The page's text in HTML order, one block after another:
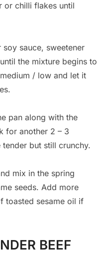
or chilli flakes until
sauce, sweetener
the mixture begins to
/ low and let it
pan along with the
for another 2 – 3
but still crunchy.
mix in the spring
seeds. Add more
toasted sesame oil if
BEEF